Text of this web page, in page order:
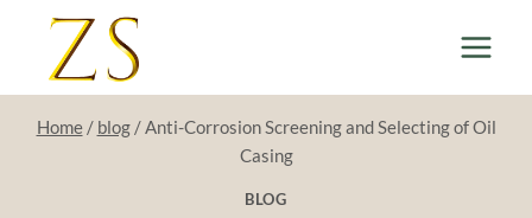
content
Home / blog /Anti-Corrosion Screening and Selecting of Oil
Casing
BLOG